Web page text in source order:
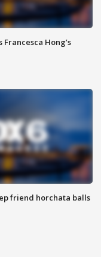
Francesca Hong’s
friend horchata balls